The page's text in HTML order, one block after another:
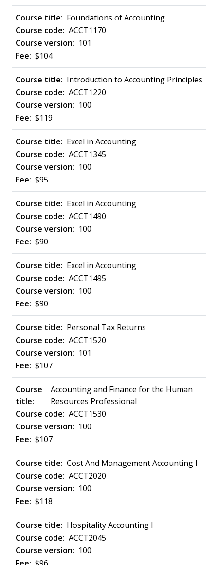
Foundations of Accounting
ACCT1170
101
$104
Introduction to Accounting Principles
ACCT1220
100
$119
Excel in Accounting
ACCT1345
100
$95
Excel in Accounting
ACCT1490
100
$90
Excel in Accounting
ACCT1495
100
$90
Personal Tax Returns
ACCT1520
101
$107
Accounting and Finance for the Human
Resources Professional
ACCT1530
100
$107
Cost And Management Accounting I
ACCT2020
100
$118
Hospitality Accounting I
ACCT2045
100